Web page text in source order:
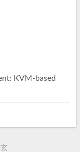
KVM-based